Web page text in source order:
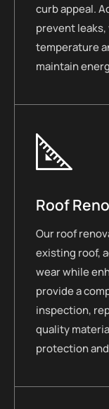
curb appeal.
prevent
temperature
maintain
Roof
Our roof
existing roof,
wear while
provide a
inspection,
quality
protection